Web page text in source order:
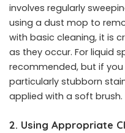
involves regularly
using a dust mop to
with basic cleaning, it is
as they occur. For liquid
recommended, but if
particularly stubborn
applied with a soft brush.
2. Using Appropriate